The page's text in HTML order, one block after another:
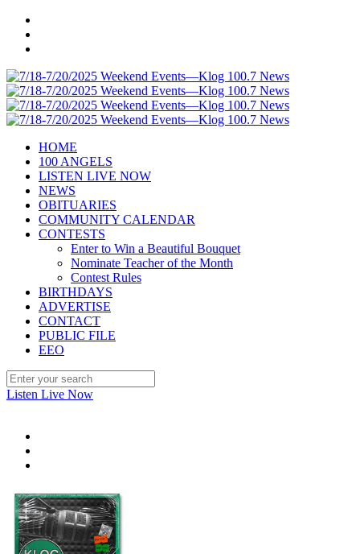
HOME
100 ANGELS
LISTEN LIVE NOW
NEWS
OBITUARIES
COMMUNITY CALENDAR
CONTESTS
Enter to Win a Beautiful Bouquet
Nominate Teacher of the Month
Contest Rules
BIRTHDAYS
ADVERTISE
CONTACT
PUBLIC FILE
EEO
Listen Live Now